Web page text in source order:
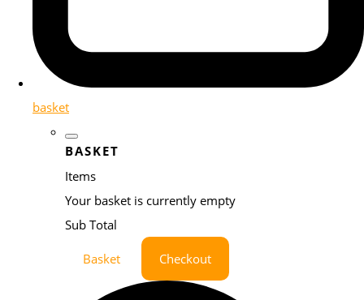
basket
BASKET
Items
Your basket is currently empty
Sub Total
Basket Checkout